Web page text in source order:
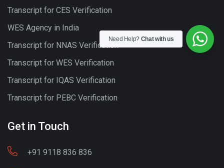
Transcript for CES Verification
WES Agency in India
Transcript for NNAS Verification
Transcript for WES Verification
Transcript for IQAS Verification
Transcript for PEBC Verification
Get in Touch
+91 9118 836 836
Need Help? Chat with us